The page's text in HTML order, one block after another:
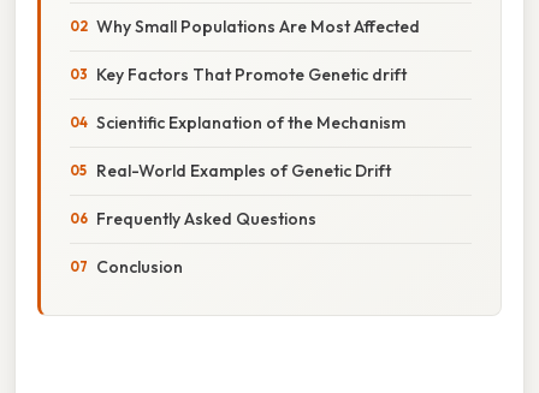
Why Small Populations Are Most Affected
Key Factors That Promote Genetic drift
Scientific Explanation of the Mechanism
Real-World Examples of Genetic Drift
Frequently Asked Questions
Conclusion